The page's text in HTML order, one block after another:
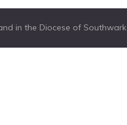
in the Diocese of Southwark